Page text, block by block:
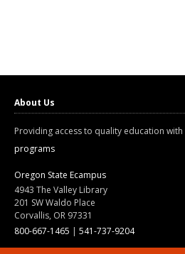
About Us
Providing access to quality education with
programs
Oregon State Ecampus
4943 The Valley Library
201 SW Waldo Place
Corvallis, OR 97331
800-667-1465 | 541-737-9204